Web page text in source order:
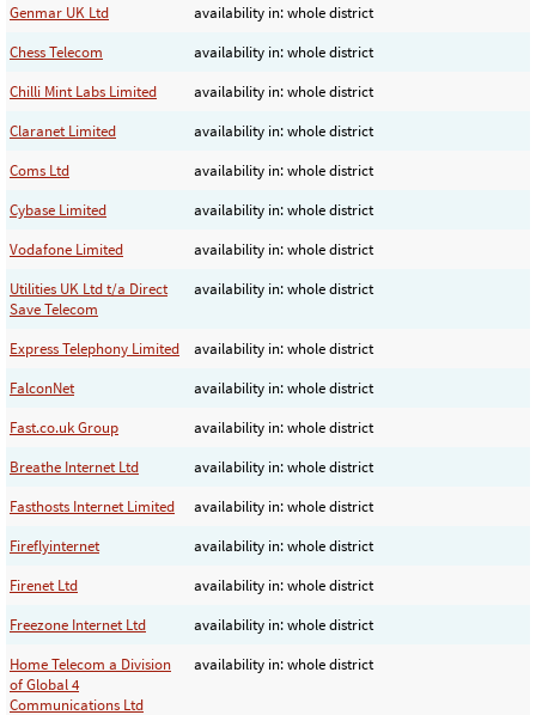
Genmar UK Ltd
availability in: whole district
Chess Telecom
availability in: whole district
Chilli Mint Labs Limited
availability in: whole district
Claranet Limited
availability in: whole district
Coms Ltd
availability in: whole district
Cybase Limited
availability in: whole district
Vodafone Limited
availability in: whole district
Utilities UK Ltd t/a Direct
Save Telecom
availability in: whole district
Express Telephony Limited
availability in: whole district
FalconNet
availability in: whole district
Fast.co.uk Group
availability in: whole district
Breathe Internet Ltd
availability in: whole district
Fasthosts Internet Limited
availability in: whole district
Fireflyinternet
availability in: whole district
Firenet Ltd
availability in: whole district
Freezone Internet Ltd
availability in: whole district
Home Telecom a Division
of Global 4
Communications Ltd
availability in: whole district